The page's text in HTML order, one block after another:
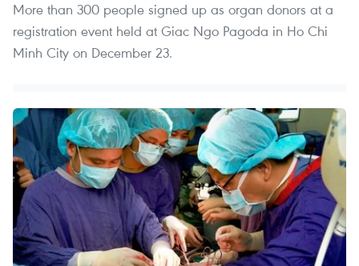
More than 300 people signed up as organ donors at a
registration event held at Giac Ngo Pagoda in Ho Chi
Minh City on December 23.